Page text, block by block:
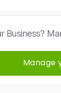
Business?
Manage